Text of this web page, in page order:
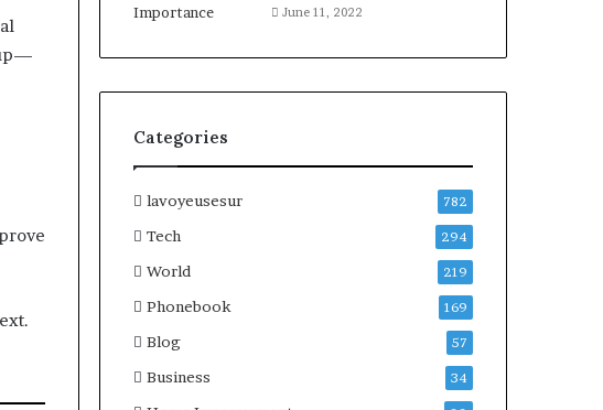
June 11, 2022
Categories
lavoyeusesur 782
Tech 294
World 219
Phonebook 169
Blog 57
Business 34